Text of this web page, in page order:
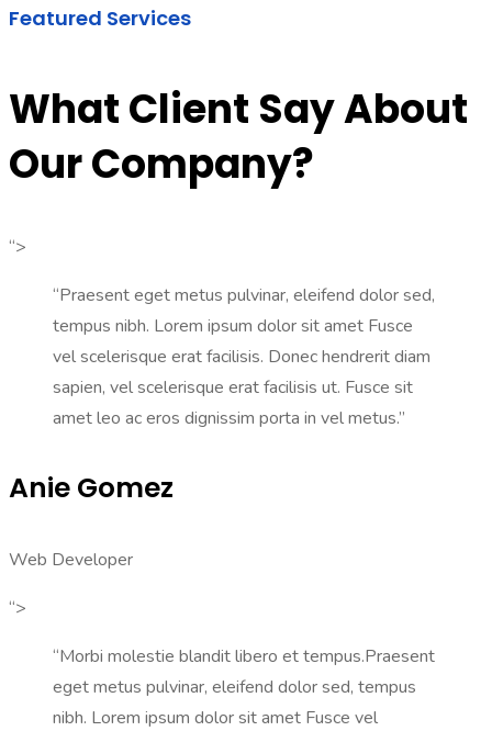
Featured Services
What Client Say About
Our Company?
“>
“Praesent eget metus pulvinar, eleifend dolor sed,
tempus nibh. Lorem ipsum dolor sit amet Fusce
vel scelerisque erat facilisis. Donec hendrerit diam
sapien, vel scelerisque erat facilisis ut. Fusce sit
amet leo ac eros dignissim porta in vel metus.”
Anie Gomez
Web Developer
“>
“Morbi molestie blandit libero et tempus.Praesent
eget metus pulvinar, eleifend dolor sed, tempus
nibh. Lorem ipsum dolor sit amet Fusce vel